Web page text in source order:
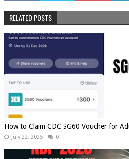
RELATED POSTS
How to Claim CDC SG60 Voucher for
July 22, 2025 0